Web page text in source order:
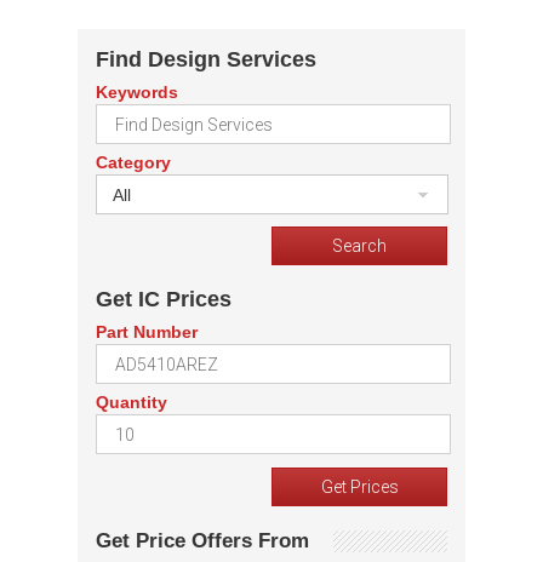
Find Design Services
Keywords
Category
All
Get IC Prices
Part Number
Quantity
Get Price Offers From